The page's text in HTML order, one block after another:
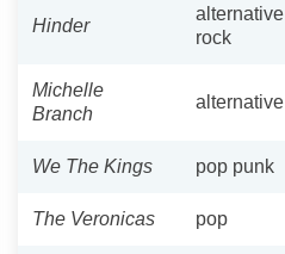
Hinder
alternative
rock
Michelle
Branch
alternative
We The Kings pop punk
The Veronicas pop